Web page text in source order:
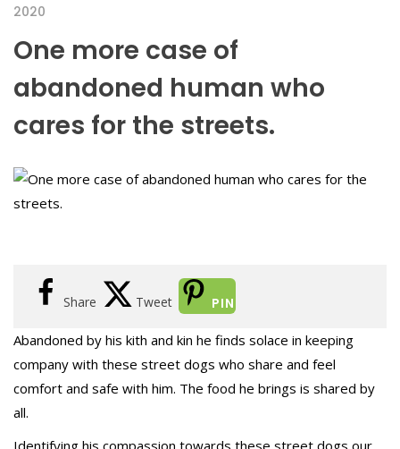
2020
One more case of
abandoned human who
cares for the streets.
Share Tweet PIN
Abandoned by his kith and kin he finds solace in keeping
company with these street dogs who share and feel
comfort and safe with him. The food he brings is shared by
all.